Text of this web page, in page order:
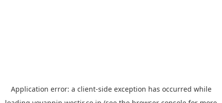
Application error: a client-side exception has occurred while